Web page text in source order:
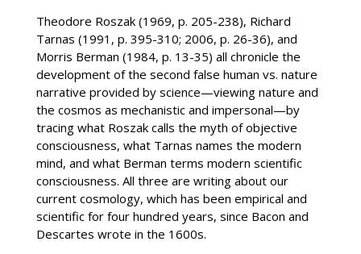
Theodore Roszak (1969, p. 205-238), Richard
Tarnas (1991, p. 395-310; 2006, p. 26-36), and
Morris Berman (1984, p. 13-35) all chronicle the
development of the second false human vs. nature
narrative provided by science—viewing nature and
the cosmos as mechanistic and impersonal—by
tracing what Roszak calls the myth of objective
consciousness, what Tarnas names the modern
mind, and what Berman terms modern scientific
consciousness. All three are writing about our
current cosmology, which has been empirical and
scientific for four hundred years, since Bacon and
Descartes wrote in the 1600s.